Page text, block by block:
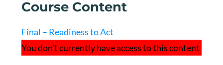
Course Content
Final – Readiness to Act
You don’t currently have access to this content